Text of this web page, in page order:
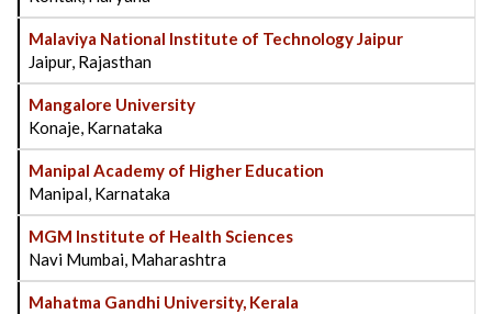
Malaviya National Institute of Technology Jaipur
Jaipur, Rajasthan
Mangalore University
Konaje, Karnataka
Manipal Academy of Higher Education
Manipal, Karnataka
MGM Institute of Health Sciences
Navi Mumbai, Maharashtra
Mahatma Gandhi University, Kerala